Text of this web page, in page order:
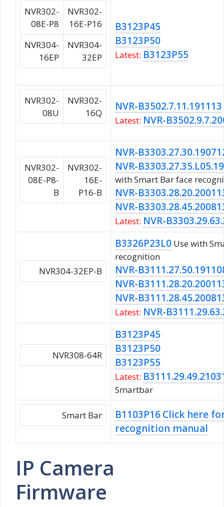
NVR302-
08E-P8
NVR302-
16E-P16
NVR304-
16EP
NVR304-
32EP
B3123P45
B3123P50
Latest: B3123P55
NVR302-
08U
NVR302-
16Q
NVR-B3502.7.11.191113
Latest: NVR-
NVR302-
08E-P8-
B
NVR302-
16E-
P16-B
NVR-
NVR-
with Smart Bar face
NVR-
NVR-
Latest: NVR-
NVR304-32EP-B
B3326P23L0 Use with
recognition
NVR-
NVR-
NVR-
Latest: NVR-
NVR308-64R
B3123P45
B3123P50
B3123P55
Latest:
Smartbar
Smart Bar B1103P16Click here
recognition manual
IP Camera
Firmware